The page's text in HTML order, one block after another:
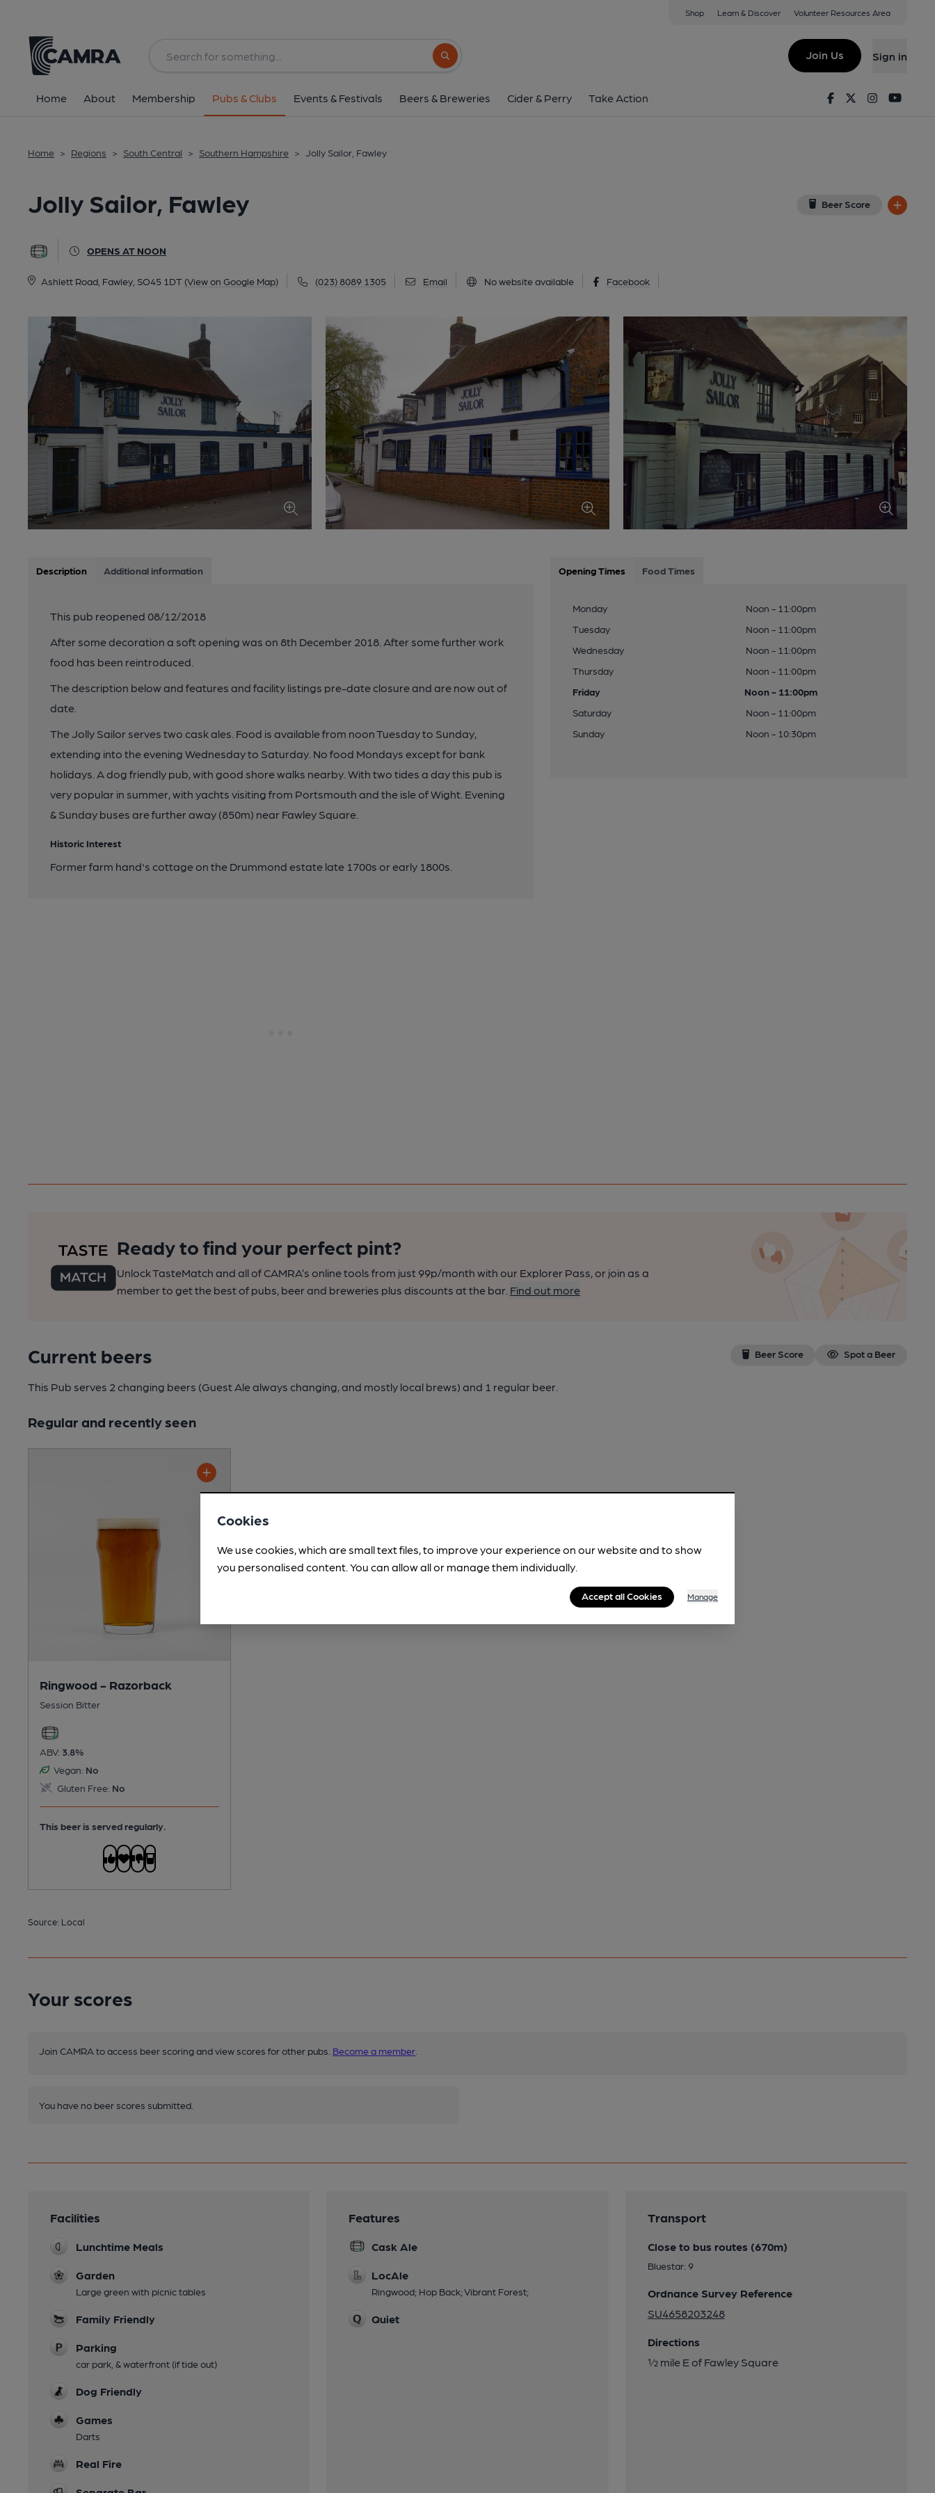
Shop Learn & Discover Volunteer Resources Area
Search button
Join Us Sign in
Home About Membership Pubs & Clubs Events & Festivals Beers & Breweries Cider & Perry Take Action FacebookTwitterInstagram
Home > Regions > South Central > Southern Hampshire > Jolly Sailor, Fawley
Jolly Sailor, Fawley Beer Score
OPENS AT NOON
Ashlett Road, Fawley, SO45 1DT (View on Google Map) (023) 8089 1305 Email No website available Facebook
All
Description Additional information
This pub reopened 08/12/2018
After some decoration a soft opening was on 8th December 2018. After some further work
food has been reintroduced.
The description below and features and facility listings pre-date closure and are now out of
date.
The Jolly Sailor serves two cask ales. Food is available from noon Tuesday to Sunday,
extending into the evening Wednesday to Saturday. No food Mondays except for bank
holidays. A dog friendly pub, with good shore walks nearby. With two tides a day this pub is
very popular in summer, with yachts visiting from Portsmouth and the isle of Wight. Evening
& Sunday buses are further away (850m) near Fawley Square.
Historic Interest
Former farm hand's cottage on the Drummond estate late 1700s or early 1800s.
Opening Times Food Times
Monday
Noon - 11:00pm
Tuesday
Noon - 11:00pm
Wednesday
Noon - 11:00pm
Thursday
Noon - 11:00pm
Friday
Noon - 11:00pm
Saturday
Noon - 11:00pm
Sunday
Noon - 10:30pm
Ready to find your perfect pint?
Unlock TasteMatch and all of CAMRA’s online tools from just 99p/month with our Explorer Pass, or join as a
member to get the best of pubs, beer and breweries plus discounts at the bar. Find out more
Current beers Beer Score Spot a Beer
This Pub serves 2 changing beers (Guest Ale always changing, and mostly local brews) and 1 regular beer.
Regular and recently seen
Ringwood - Razorback
Session Bitter
ABV: 3.8%
Vegan: No
Gluten Free: No
This beer is served regularly.
Source: Local
Your scores
Join CAMRA to access beer scoring and view scores for other pubs. Become a member
You have no beer scores submitted.
Facilities
Lunchtime Meals
Garden
Large green with picnic tables
Family Friendly
Parking
car park, & waterfront (if tide out)
Dog Friendly
Games
Darts
Real Fire
Features
Cask Ale
LocAle
Ringwood; Hop Back; Vibrant Forest;
Quiet
Transport
Close to bus routes (670m)
Bluestar: 9
Ordnance Survey Reference
SU4658203248
Directions
½ mile E of Fawley Square
Cookies
We use cookies, which are small text files, to improve your experience on our website and to show
you personalised content. You can allow all or manage them individually.
Accept all Cookies Manage